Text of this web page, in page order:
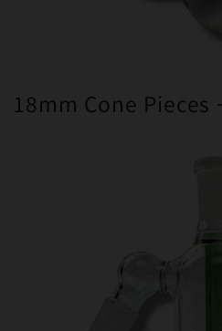
18mm Cone Pieces